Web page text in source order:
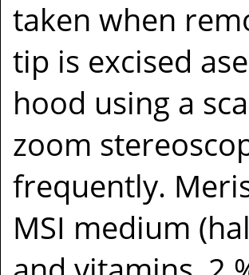
taken when
tip is excised
hood using a
zoom
frequently.
MSI medium